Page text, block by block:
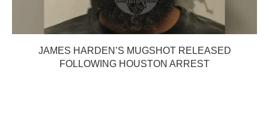
JAMES HARDEN’S MUGSHOT RELEASED
FOLLOWING HOUSTON ARREST